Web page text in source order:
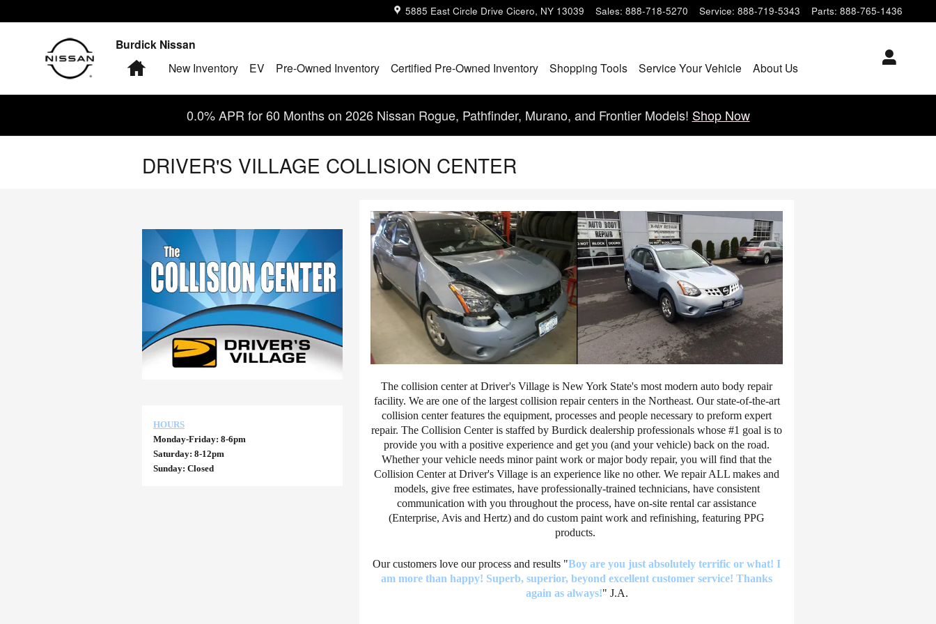
5885 East Circle Drive Cicero, NY 13039 Sales: 888-718-5270 Service: 888-719-5343 Parts: 888-765-1436
Burdick Nissan
HomeNew Inventory EV Pre-Owned Inventory Certified Pre-Owned Inventory Shopping Tools Service Your Vehicle About Us
0.0% APR for 60 Months on 2026 Nissan Rogue, Pathfinder, Murano, and Frontier Models! Shop Now
DRIVER'S VILLAGE COLLISION CENTER
HOURS
Monday-Friday: 8-6pm
Saturday: 8-12pm
Sunday: Closed
The collision center at Driver's Village is New York State's most modern auto body repair
facility. We are one of the largest collision repair centers in the Northeast. Our state-of-the-art
collision center features the equipment, processes and people necessary to preform expert
repair. The Collision Center is staffed by Burdick dealership professionals whose #1 goal is to
provide you with a positive experience and get you (and your vehicle) back on the road.
Whether your vehicle needs minor paint work or major body repair, you will find that the
Collision Center at Driver's Village is an experience like no other. We repair ALL makes and
models, give free estimates, have professionally-trained technicians, have consistent
communication with you throughout the process, have on-site rental car assistance
(Enterprise, Avis and Hertz) and do custom paint work and refinishing, featuring PPG
products.
Our customers love our process and results "Boy are you just absolutely terrific or what! I
am more than happy! Superb, superior, beyond excellent customer service! Thanks
again as always!" J.A.